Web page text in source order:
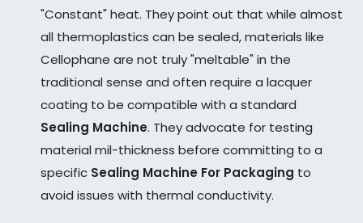
"Constant" heat. They point out that while almost
all thermoplastics can be sealed, materials like
Cellophane are not truly "meltable" in the
traditional sense and often require a lacquer
coating to be compatible with a standard
Sealing Machine. They advocate for testing
material mil-thickness before committing to a
specific Sealing Machine For Packaging to
avoid issues with thermal conductivity.